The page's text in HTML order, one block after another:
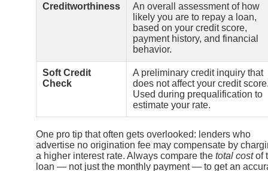
Creditworthiness
An overall assessment of how
likely you are to repay a loan,
based on your credit score,
payment history, and financial
behavior.
Soft Credit
Check
A preliminary credit inquiry that
does not affect your credit
Used during prequalification to
estimate your rate.
One pro tip that often gets overlooked: lenders who
advertise no origination fee may compensate by
a higher interest rate. Always compare the total costof
loan — not just the monthly payment — to get an